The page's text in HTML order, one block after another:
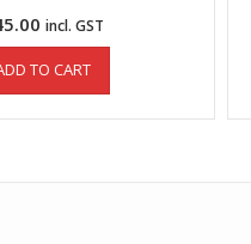
incl. GST
TO CART